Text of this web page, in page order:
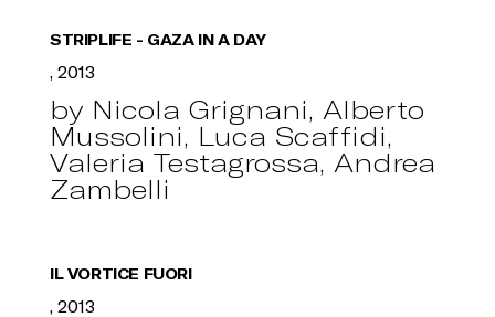
STRIPLIFE - GAZA IN A DAY
, 2013
by Nicola Grignani, Alberto
Mussolini, Luca Scaffidi,
Valeria Testagrossa, Andrea
Zambelli
IL VORTICE FUORI
, 2013